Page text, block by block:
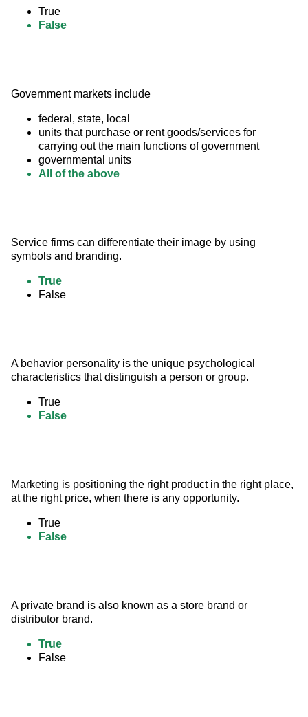
True
False
Government markets include
federal, state, local
units that purchase or rent goods/services for
carrying out the main functions of government
governmental units
All of the above
Service firms can differentiate their image by using
symbols and branding.
True
False
A behavior personality is the unique psychological
characteristics that distinguish a person or group.
True
False
Marketing is positioning the right product in the right place,
at the right price, when there is any opportunity.
True
False
A private brand is also known as a store brand or
distributor brand.
True
False